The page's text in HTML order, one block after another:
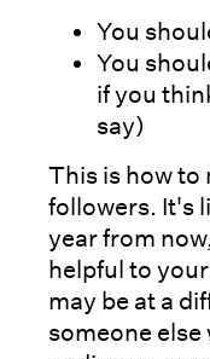
You
You
if you
say)
This is how to
followers. It's
year from
helpful to
may be at a
someone else